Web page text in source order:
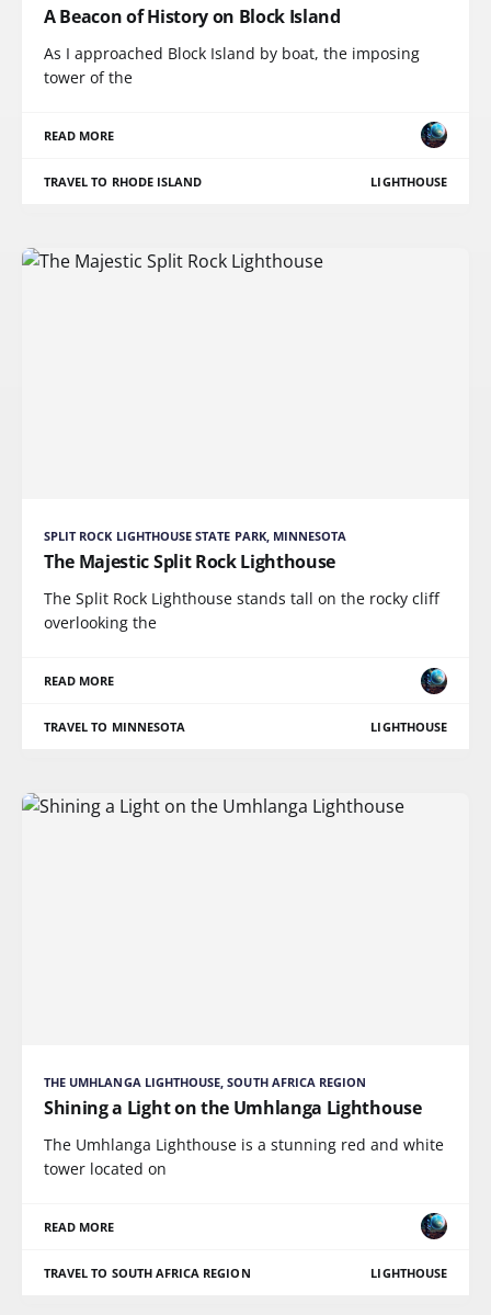
A Beacon of History on Block Island
As I approached Block Island by boat, the imposing
tower of the
READ MORE
TRAVEL TO RHODE ISLAND LIGHTHOUSE
SPLIT ROCK LIGHTHOUSE STATE PARK, MINNESOTA
The Majestic Split Rock Lighthouse
The Split Rock Lighthouse stands tall on the rocky cliff
overlooking the
READ MORE
TRAVEL TO MINNESOTA LIGHTHOUSE
THE UMHLANGA LIGHTHOUSE, SOUTH AFRICA REGION
Shining a Light on the Umhlanga Lighthouse
The Umhlanga Lighthouse is a stunning red and white
tower located on
READ MORE
TRAVEL TO SOUTH AFRICA REGION LIGHTHOUSE